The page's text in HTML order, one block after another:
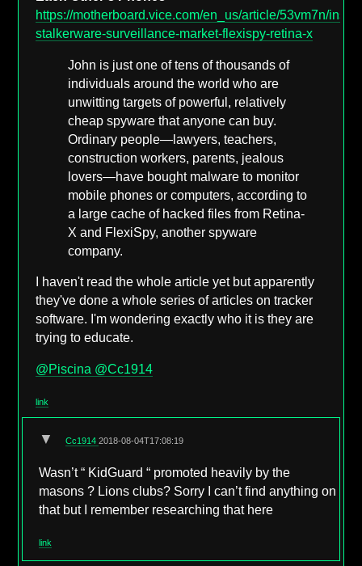
https://motherboard.vice.com/en_us/article/53vm7n/
stalkerware-surveillance-market-flexispy-retina-x
John is just one of tens of thousands of
individuals around the world who are
unwitting targets of powerful, relatively
cheap spyware that anyone can buy.
Ordinary people—lawyers, teachers,
construction workers, parents, jealous
lovers—have bought malware to monitor
mobile phones or computers, according to
a large cache of hacked files from Retina-
X and FlexiSpy, another spyware
company.
I haven't read the whole article yet but apparently
they've done a whole series of articles on tracker
software. I'm wondering exactly who it is they are
trying to educate.
@Piscina @Cc1914
link
▼ Cc19142018-08-04T17:08:19
Wasn’t “ KidGuard “ promoted heavily by the
masons ? Lions clubs? Sorry I can’t find anything on
that but I remember researching that here
link